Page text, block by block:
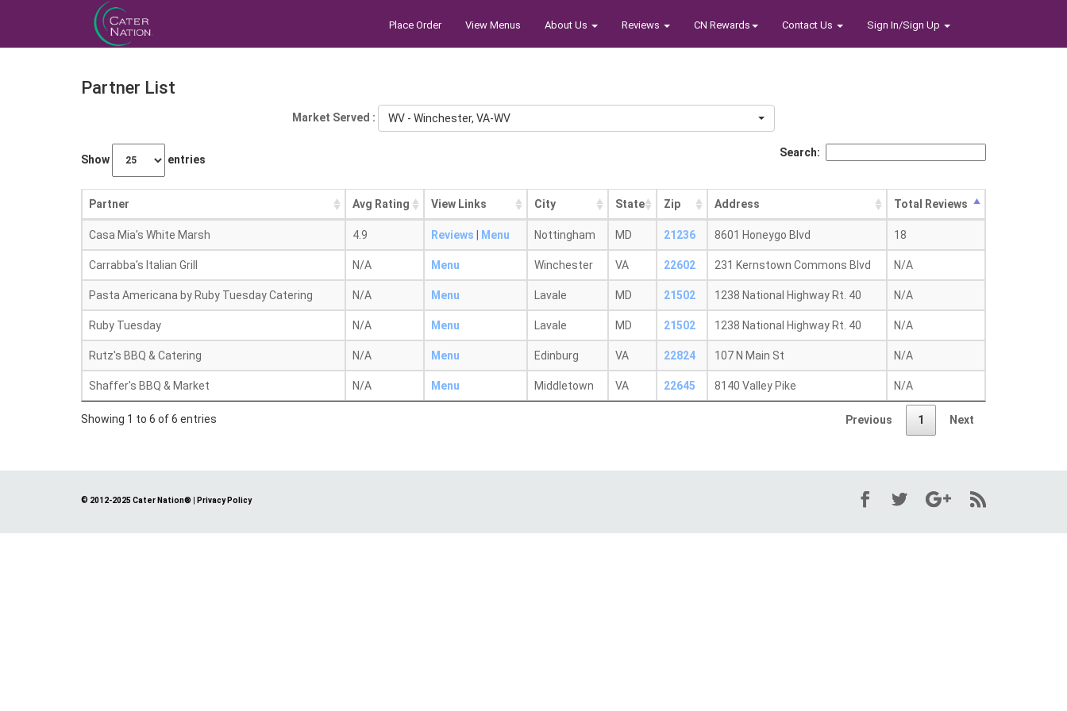
Place Order View Menus About Us Reviews CN Rewards Contact Us Sign In/Sign Up
Partner List
Market Served : WV - Winchester, VA-WV
Show entries
Search:
Partner Avg Rating View Links City State Zip Address Total Reviews
Casa Mia's White Marsh 4.9 Reviews Menu Nottingham MD 21236 8601 Honeygo Blvd 18
Carrabba's Italian Grill N/A Menu Winchester VA 22602 231 Kernstown Commons Blvd N/A
Pasta Americana by Ruby Tuesday Catering N/A Menu Lavale MD 21502 1238 National Highway Rt. 40 N/A
Ruby Tuesday N/A Menu Lavale MD 21502 1238 National Highway Rt. 40 N/A
Rutz's BBQ & Catering N/A Menu Edinburg VA 22824 107 N Main St N/A
Shaffer's BBQ & Market N/A Menu Middletown VA 22645 8140 Valley Pike N/A
Showing 1 to 6 of 6 entries Previous 1 Next
© 2012-2025 Cater Nation® Privacy Policy